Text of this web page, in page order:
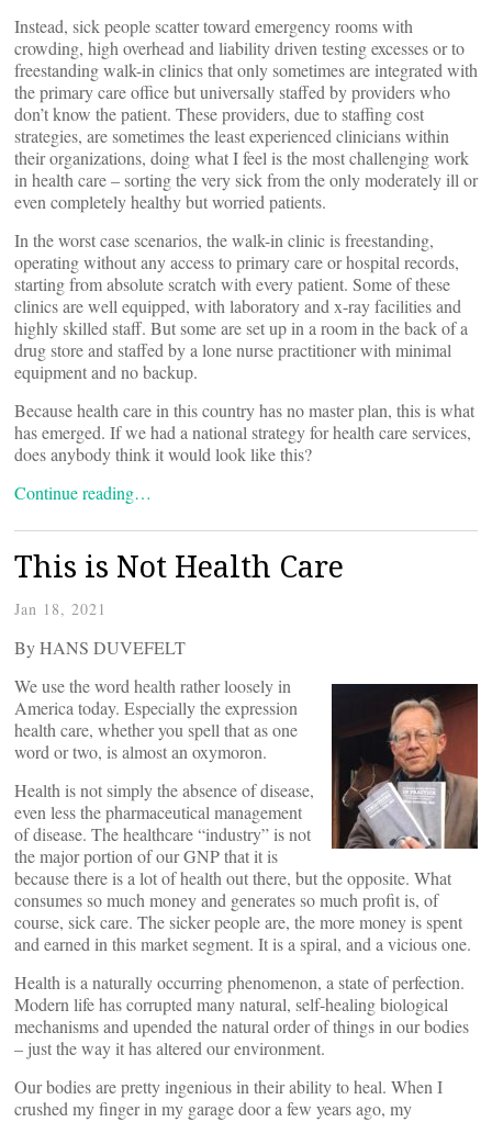
Instead, sick people scatter toward emergency rooms with
crowding, high overhead and liability driven testing excesses or to
freestanding walk-in clinics that only sometimes are integrated with
the primary care office but universally staffed by providers who
don’t know the patient. These providers, due to staffing cost
strategies, are sometimes the least experienced clinicians within
their organizations, doing what I feel is the most challenging work
in health care – sorting the very sick from the only moderately ill or
even completely healthy but worried patients.
In the worst case scenarios, the walk-in clinic is freestanding,
operating without any access to primary care or hospital records,
starting from absolute scratch with every patient. Some of these
clinics are well equipped, with laboratory and x-ray facilities and
highly skilled staff. But some are set up in a room in the back of a
drug store and staffed by a lone nurse practitioner with minimal
equipment and no backup.
Because health care in this country has no master plan, this is what
has emerged. If we had a national strategy for health care services,
does anybody think it would look like this?
Continue reading…
This is Not Health Care
Jan 18, 2021
By HANS DUVEFELT
We use the word health rather loosely in
America today. Especially the expression
health care, whether you spell that as one
word or two, is almost an oxymoron.
Health is not simply the absence of disease,
even less the pharmaceutical management
of disease. The healthcare “industry” is not
the major portion of our GNP that it is
because there is a lot of health out there, but the opposite. What
consumes so much money and generates so much profit is, of
course, sick care. The sicker people are, the more money is spent
and earned in this market segment. It is a spiral, and a vicious one.
Health is a naturally occurring phenomenon, a state of perfection.
Modern life has corrupted many natural, self-healing biological
mechanisms and upended the natural order of things in our bodies
– just the way it has altered our environment.
Our bodies are pretty ingenious in their ability to heal. When I
crushed my finger in my garage door a few years ago, my